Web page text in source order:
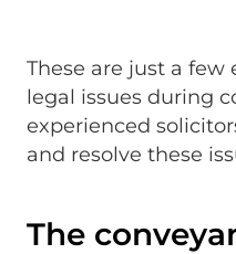
These are just a
legal issues during
experienced
and resolve these
The